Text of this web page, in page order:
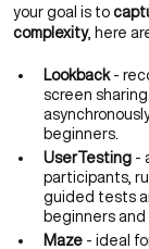
your goal is to
complexity, here
Lookback-
screen
beginners.
UserTesting -
participants,
guided tests
beginners
Maze - ideal